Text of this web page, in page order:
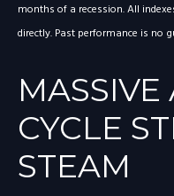
months of a recession. All
directly. Past performance is no
MASSIVE
CYCLE
STEAM